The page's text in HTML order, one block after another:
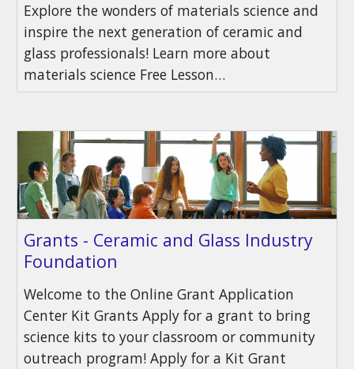
Explore the wonders of materials science and
inspire the next generation of ceramic and
glass professionals! Learn more about
materials science Free Lesson…
Grants - Ceramic and Glass Industry
Foundation
Welcome to the Online Grant Application
Center Kit Grants Apply for a grant to bring
science kits to your classroom or community
outreach program! Apply for a Kit Grant